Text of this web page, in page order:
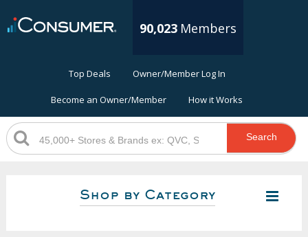
90,023 Members
Top Deals Owner/Member Log In
Become an Owner/Member How it Works
Search
Shop by Category